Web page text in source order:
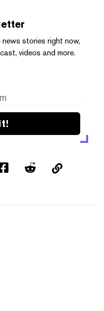
stories right now,
videos and more.